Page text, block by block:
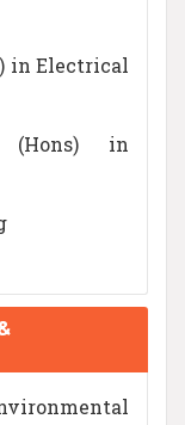
in Electrical
(Hons) in